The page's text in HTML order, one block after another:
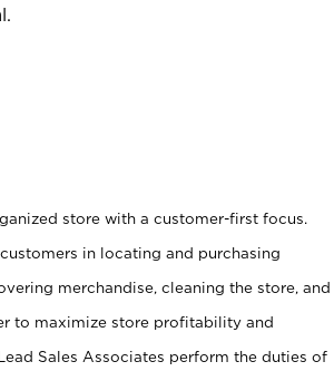
.
store with a customer-first focus.
in locating and purchasing
merchandise, cleaning the store, and
to maximize store profitability and
Sales Associates perform the duties of